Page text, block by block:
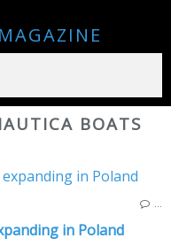
BOATS
in Poland